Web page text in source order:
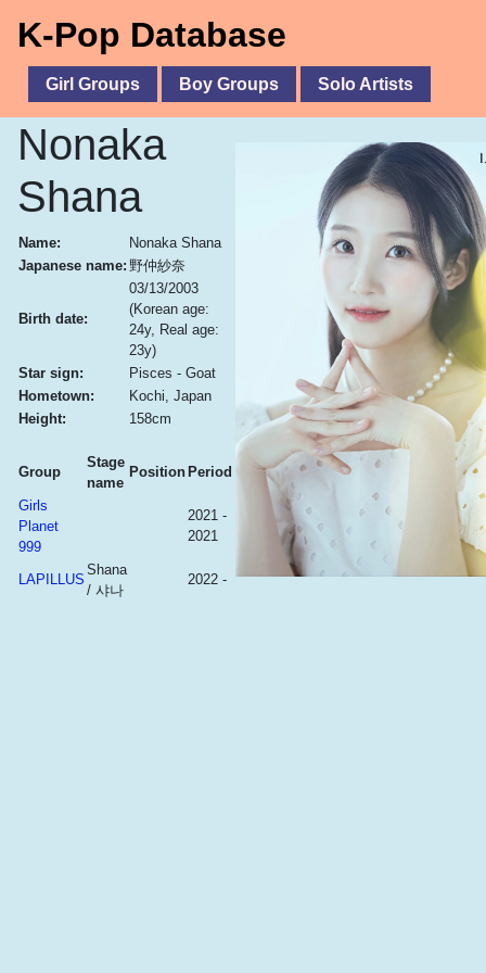
K-Pop Database
Girl Groups Boy Groups Solo Artists
Nonaka
Shana
Name:
Nonaka Shana
Japanese name: 野仲紗奈
Birth date:
03/13/2003
(Korean age:
24y, Real age:
23y)
Star sign:
Pisces - Goat
Hometown:
Kochi, Japan
Height:
158cm
Group
Stage
name
Position Period
Girls
Planet
999
2021 -
2021
LAPILLUS
Shana
/ 샤나
2022 -